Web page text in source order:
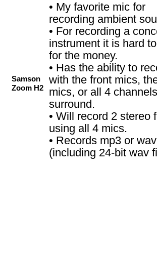
Samson
Zoom H2
• My favorite mic for
recording ambient
• For recording a
instrument it is hard
for the money.
• Has the ability to
with the front mics,
mics, or all 4
surround.
• Will record 2 stereo
using all 4 mics.
• Records mp3 or
(including 24-bit wav